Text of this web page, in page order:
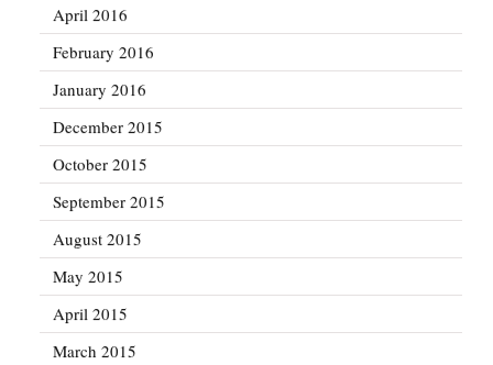
April 2016
February 2016
January 2016
December 2015
October 2015
September 2015
August 2015
May 2015
April 2015
March 2015